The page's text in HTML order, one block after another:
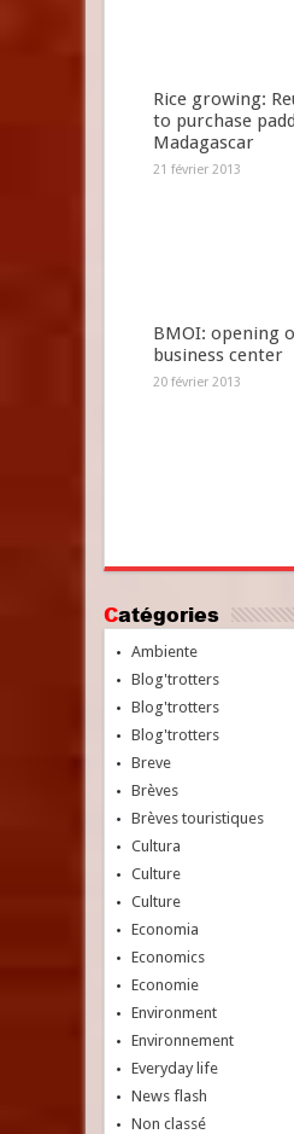
Rice growing:
to purchase
Madagascar
21 février 2013
BMOI: opening
business center
20 février 2013
Catégories
Ambiente
Blog'trotters
Blog'trotters
Blog'trotters
Breve
Brèves
Brèves touristiques
Cultura
Culture
Culture
Economia
Economics
Economie
Environment
Environnement
Everyday life
News flash
Non classé